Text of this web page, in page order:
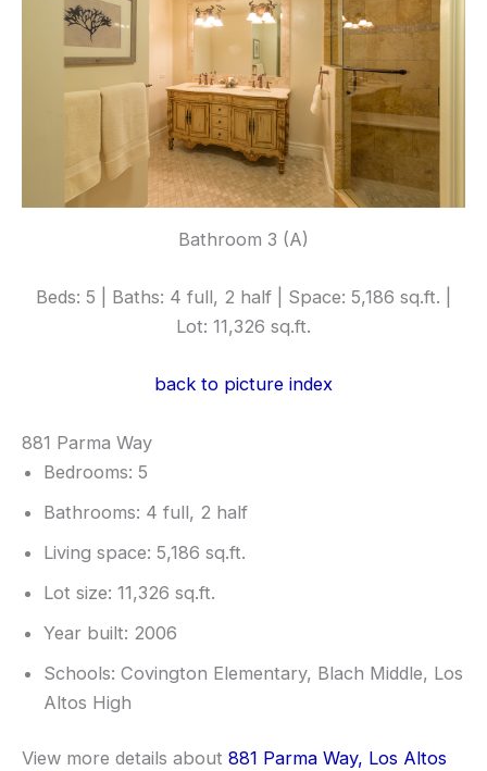
Bathroom 3 (A)
Beds: 5 | Baths: 4 full, 2 half | Space: 5,186 sq.ft. |
Lot: 11,326 sq.ft.
back to picture index
881 Parma Way
Bedrooms: 5
Bathrooms: 4 full, 2 half
Living space: 5,186 sq.ft.
Lot size: 11,326 sq.ft.
Year built: 2006
Schools: Covington Elementary, Blach Middle, Los
Altos High
View more details about 881 Parma Way, Los Altos